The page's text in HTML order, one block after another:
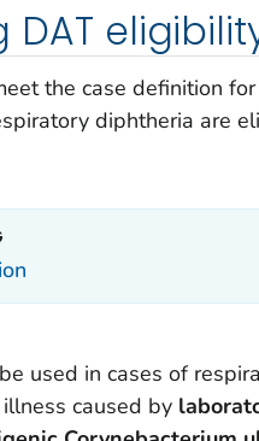
DAT
the case definition
diphtheria are
used in cases of
caused by